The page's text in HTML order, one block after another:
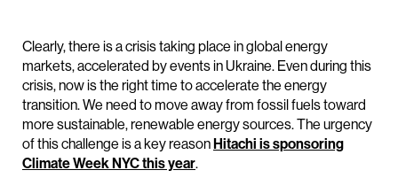
Clearly, there is a crisis taking place in global energy
markets, accelerated by events in Ukraine. Even during this
crisis, now is the right time to accelerate the energy
transition. We need to move away from fossil fuels toward
more sustainable, renewable energy sources. The urgency
of this challenge is a key reasonHitachi is sponsoring
Climate Week NYC this year.